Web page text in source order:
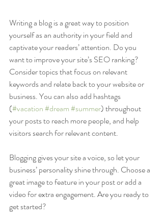
Writing a blog is a great way to position
yourself as an authority in your field and
captivate your readers’ attention. Do you
want to improve your site’s SEO ranking?
Consider topics that focus on relevant
keywords and relate back to your website or
business. You can also add hashtags
(#vacation#dream#summer) throughout
your posts to reach more people, and help
visitors search for relevant content.
Blogging gives your site a voice, so let your
business’ personality shine through. Choose a
great image to feature in your post or add a
video for extra engagement. Are you ready to
get started?